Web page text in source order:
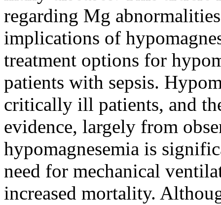
regarding Mg
implications of
treatment options for
patients with sepsis.
critically ill patients, and
evidence, largely from
hypomagnesemia is
need for mechanical
increased mortality.